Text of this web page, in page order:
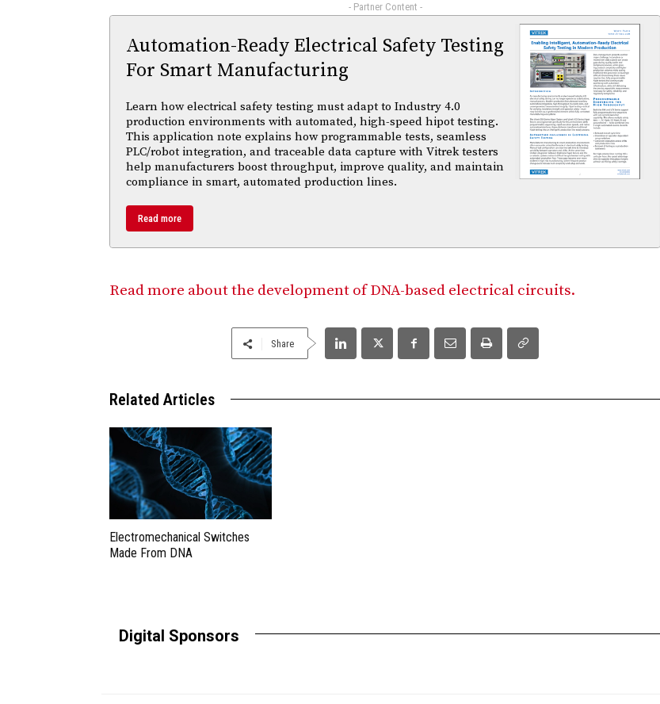
- Partner Content -
Automation-Ready Electrical Safety Testing
For Smart Manufacturing
Learn how electrical safety testing must adapt to Industry 4.0
production environments with automated, high-speed hipot testing.
This application note explains how programmable tests, seamless
PLC/robot integration, and traceable data capture with Vitrek testers
help manufacturers boost throughput, improve quality, and maintain
compliance in smart, automated production lines.
Read more
Read more about the development of DNA-based electrical circuits.
Share
Related Articles
Electromechanical Switches
Made From DNA
Digital Sponsors